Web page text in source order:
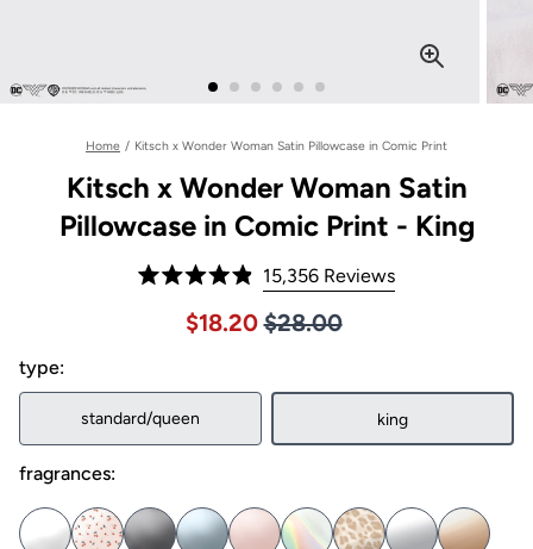
Home / Kitsch x Wonder Woman Satin Pillowcase in Comic Print
Kitsch x Wonder Woman Satin
Pillowcase in Comic Print - King
Rated
4.9
out
stars
15,356ReviewsClick
reviews
Price $28.00
Sale price $18.20, Original
$18.20 $28.00
type:
standard/queen king
fragrances: